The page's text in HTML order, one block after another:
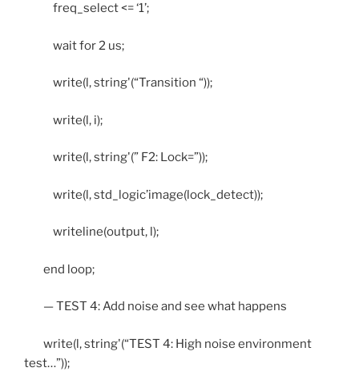
freq_select <= ‘1’;
wait for 2 us;
write(l, string'(“Transition “));
write(l, i);
write(l, string'(” F2: Lock=”));
write(l, std_logic’image(lock_detect));
writeline(output, l);
end loop;
— TEST 4: Add noise and see what happens
write(l, string'(“TEST 4: High noise environment
test…”));